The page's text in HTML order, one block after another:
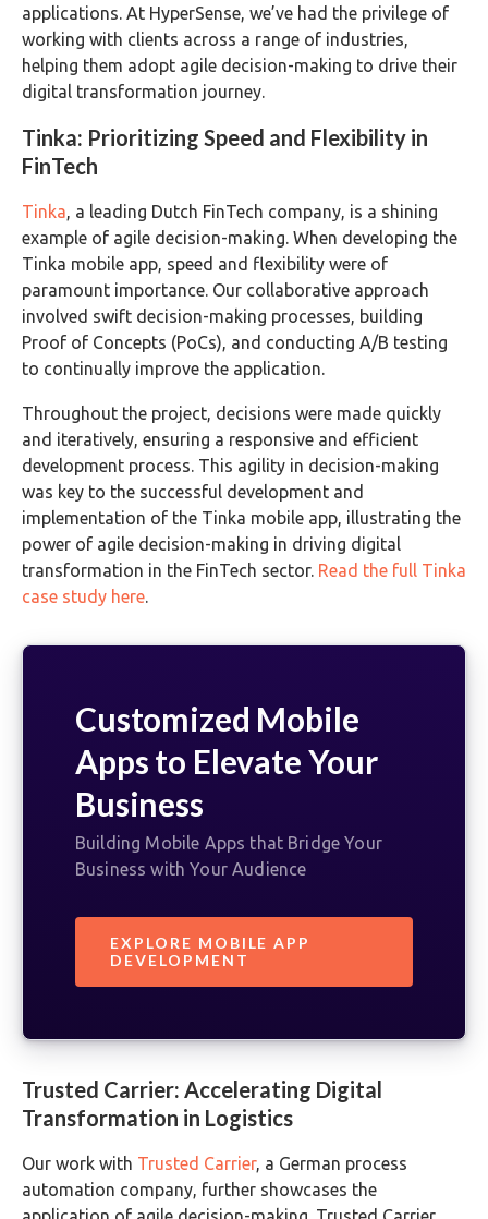
applications. At HyperSense, we’ve had the privilege of
working with clients across a range of industries,
helping them adopt agile decision-making to drive their
digital transformation journey.
Tinka: Prioritizing Speed and Flexibility in
FinTech
Tinka, a leading Dutch FinTech company, is a shining
example of agile decision-making. When developing the
Tinka mobile app, speed and flexibility were of
paramount importance. Our collaborative approach
involved swift decision-making processes, building
Proof of Concepts (PoCs), and conducting A/B testing
to continually improve the application.
Throughout the project, decisions were made quickly
and iteratively, ensuring a responsive and efficient
development process. This agility in decision-making
was key to the successful development and
implementation of the Tinka mobile app, illustrating the
power of agile decision-making in driving digital
transformation in the FinTech sector. Read the full Tinka
case study here.
Customized Mobile
Apps to Elevate Your
Business
Building Mobile Apps that Bridge Your
Business with Your Audience
EXPLORE MOBILE APP
DEVELOPMENT
Trusted Carrier: Accelerating Digital
Transformation in Logistics
Our work with Trusted Carrier, a German process
automation company, further showcases the